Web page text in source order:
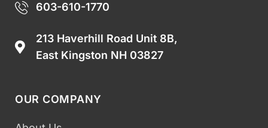
603-610-1770
213 Haverhill Road Unit 8B,
East Kingston NH 03827
OUR COMPANY